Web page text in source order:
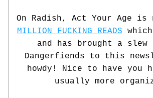
On Radish, Act Your Age is
MILLION FUCKING READS
and has brought a slew
Dangerfiends to this
howdy! Nice to have you
usually more